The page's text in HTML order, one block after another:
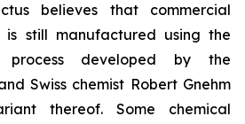
believes that commercial
still manufactured using the
process developed by the
Swiss chemist Robert Gnehm
thereof. Some chemical